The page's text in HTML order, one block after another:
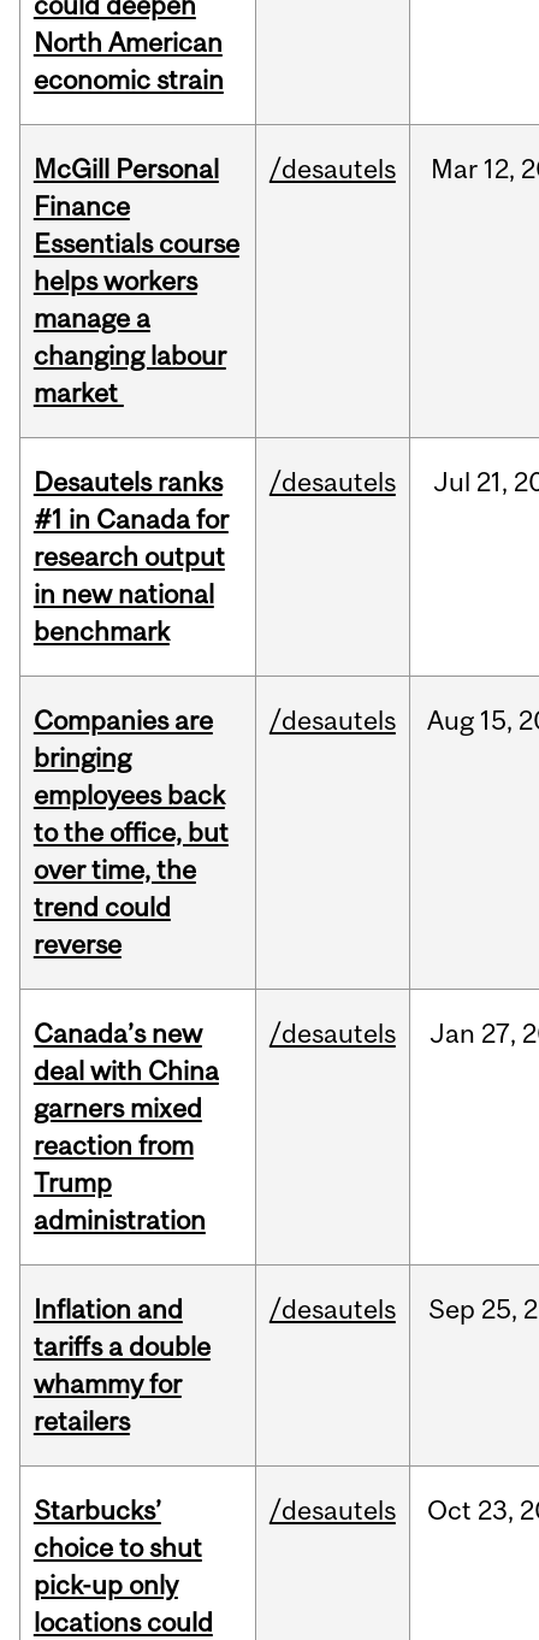
North American
economic strain
McGill Personal
Finance
Essentials course
helps workers
manage a
changing labour
market
/desautels Mar 12,
Desautels ranks
#1 in Canada for
research output
in new national
benchmark
/desautels Jul 21,
Companies are
bringing
employees back
to the office, but
over time, the
trend could
reverse
/desautels Aug 15,
Canada’s new
deal with China
garners mixed
reaction from
Trump
administration
/desautels Jan 27,
Inflation and
tariffs a double
whammy for
retailers
/desautels Sep 25,
Starbucks’
choice to shut
pick-up only
locations could
/desautels Oct 23,